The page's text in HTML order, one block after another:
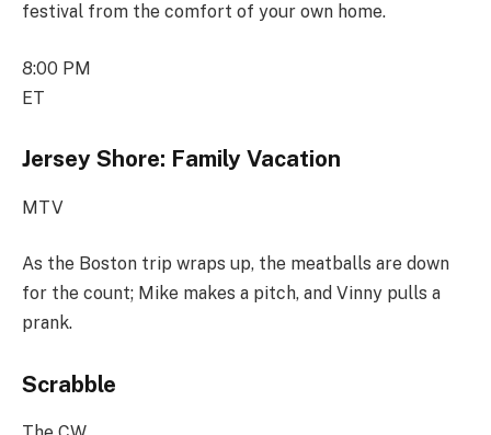
festival from the comfort of your own home.
8:00 PM
ET
Jersey Shore: Family Vacation
MTV
As the Boston trip wraps up, the meatballs are down
for the count; Mike makes a pitch, and Vinny pulls a
prank.
Scrabble